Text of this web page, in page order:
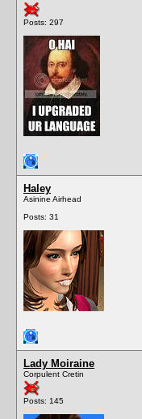
Posts: 297
Haley
Asinine Airhead
Posts: 31
Lady Moiraine
Corpulent Cretin
Posts: 145